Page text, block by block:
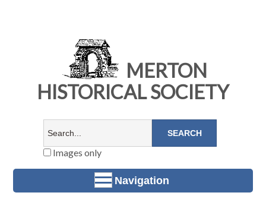
MERTON
HISTORICAL SOCIETY
Images only
Navigation